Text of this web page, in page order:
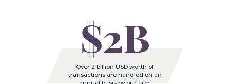
$2B
Over 2 billion USD worth of
transactions are handled on an